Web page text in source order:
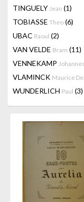
TINGUELY Jean (1)
TOBIASSE Theo (6)
UBAC Raoul (2)
VAN VELDE Bram (11)
VENNEKAMP Johannes
VLAMINCK Maurice De
WUNDERLICH Paul (3)